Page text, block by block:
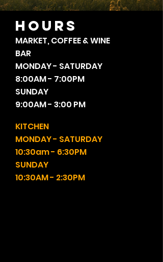
HOURS
MARKET, COFFEE & WINE
BAR
MONDAY - SATURDAY
8:00AM - 7:00PM
SUNDAY
9:00AM - 3:00 PM
KITCHEN
MONDAY - SATURDAY
10:30am - 6:30PM
SUNDAY
10:30AM - 2:30PM